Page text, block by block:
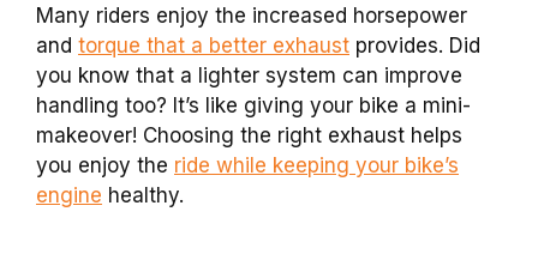
Many riders enjoy the increased horsepower
and torque that a better exhaust provides. Did
you know that a lighter system can improve
handling too? It’s like giving your bike a mini-
makeover! Choosing the right exhaust helps
you enjoy the ride while keeping your bike’s
engine healthy.